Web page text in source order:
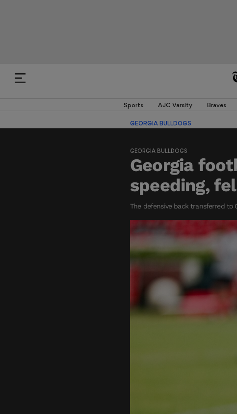
Sports AJC Varsity Braves
GEORGIA BULLDOGS
GEORGIA BULLDOGS
Georgia
speeding,
The defensive back transferred to